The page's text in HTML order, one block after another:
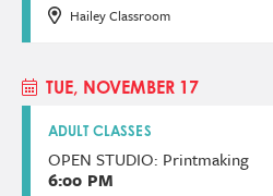
Hailey Classroom
TUE, NOVEMBER 17
ADULT CLASSES
OPEN STUDIO: Printmaking
6:00 PM